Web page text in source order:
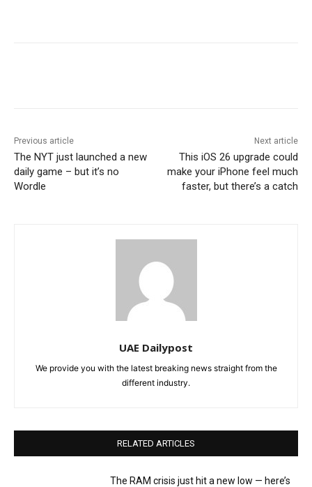
Previous article
The NYT just launched a new
daily game – but it’s no
Wordle
Next article
This iOS 26 upgrade could
make your iPhone feel much
faster, but there’s a catch
UAE Dailypost
We provide you with the latest breaking news straight from the
different industry.
RELATED ARTICLES
The RAM crisis just hit a new low — here’s